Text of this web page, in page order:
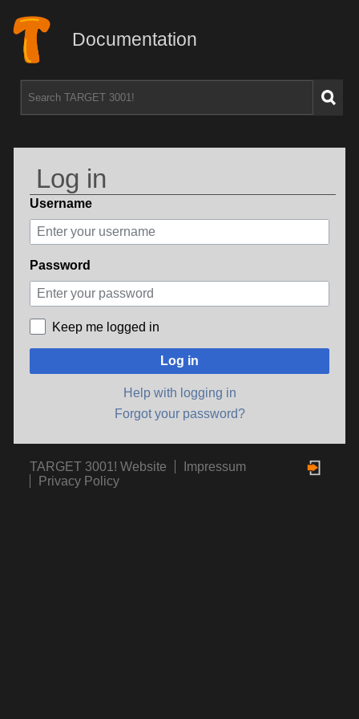
Documentation
Log in
Username
Password
Keep me logged in
Log in
Help with logging in
Forgot your password?
TARGET 3001! Website
Impressum
Privacy Policy